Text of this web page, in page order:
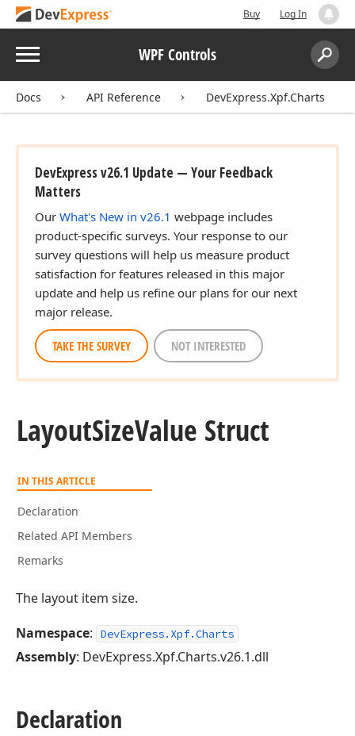
Buy Log In
Menu WPF Controls
Search:
Docs API Reference DevExpress.Xpf.Charts
DevExpress v26.1 Update — Your Feedback
Matters
Our What's New in v26.1 webpage includes
product-specific surveys. Your response to our
survey questions will help us measure product
satisfaction for features released in this major
update and help us refine our plans for our next
major release.
TAKE THE SURVEY NOT INTERESTED
LayoutSizeValue Struct
IN THIS ARTICLE
Declaration
Related API Members
Remarks
The layout item size.
Namespace: DevExpress.Xpf.Charts
Assembly: DevExpress.Xpf.Charts.v26.1.dll
Declaration